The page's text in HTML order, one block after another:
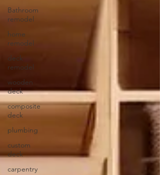
Bathroom
remodel
home
remodel
deck
remodel
wooden
deck
composite
deck
plumbing
custom
deck
carpentry